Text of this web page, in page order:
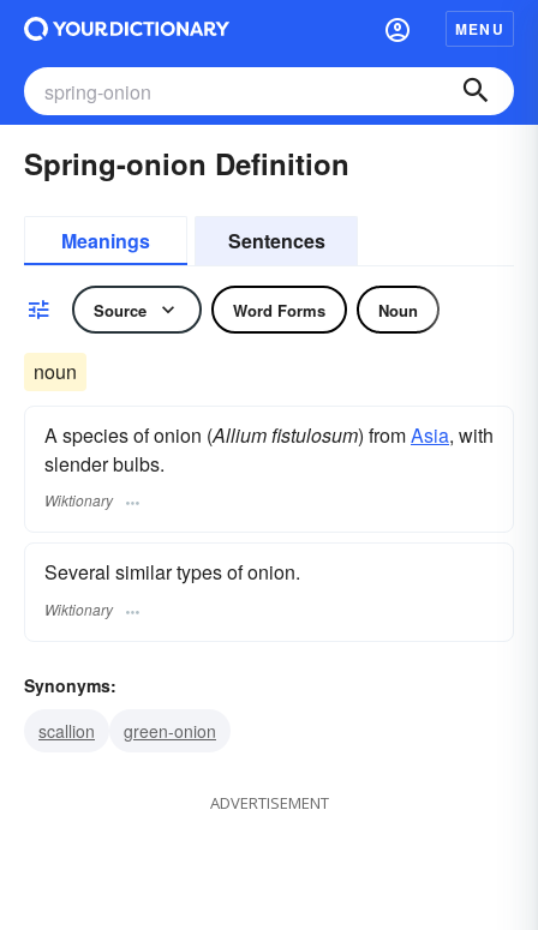
MENU
Spring-onion Definition
Meanings Sentences
Source Word Forms Noun
noun
A species of onion (Allium fistulosum) fromAsia, with
slender bulbs.
Wiktionary
Several similar types of onion.
Wiktionary
Synonyms:
scallion
green-onion
ADVERTISEMENT